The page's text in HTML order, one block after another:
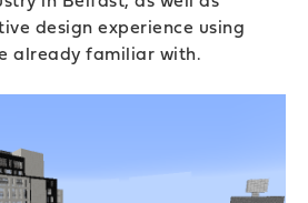
design experience using
already familiar with.